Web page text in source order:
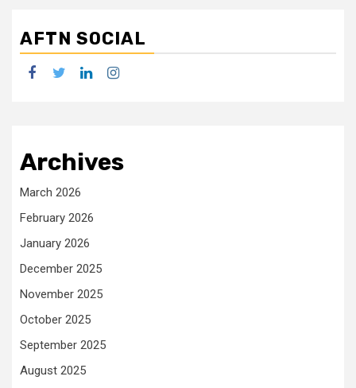
AFTN SOCIAL
facebook
twitterlinkedininstagram
Archives
March 2026
February 2026
January 2026
December 2025
November 2025
October 2025
September 2025
August 2025